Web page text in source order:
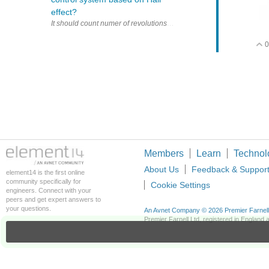
effect?
0
element14 is the first online
community specifically for
engineers. Connect with your
peers and get expert answers to
your questions.
Members Learn
About Us Feedback & Support
Cookie Settings
An Avnet Company © 2026 Premier
Premier Farnell Ltd, registered in England